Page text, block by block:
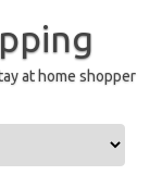
at home shopper